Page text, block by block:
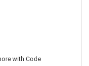
with Code